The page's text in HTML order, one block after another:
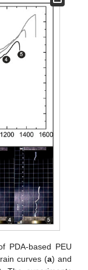
PDA-based PEU
curves (a) and